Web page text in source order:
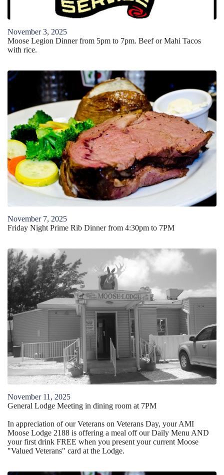
November 3, 2025
Moose Legion Dinner from 5pm to 7pm. Beef or Mahi Tacos
with rice.
November 7, 2025
Friday Night Prime Rib Dinner from 4:30pm to 7PM
November 11 , 2025
General Lodge Meeting in dining room at 7PM
In appreciation of our Veterans on Veterans Day, your AMI
Moose Lodge 2188 is offering a meal off our Daily Menu AND
your first drink FREE when you present your current Moose
"Valued Veterans" card at the Lodge.